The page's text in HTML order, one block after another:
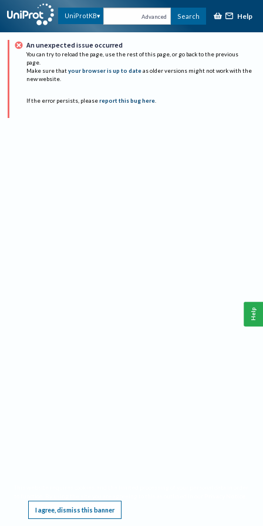
UniProtKB Advanced Search Help
An unexpected issue occurred
You can try to reload the page, use the rest of this page, or go back to the previous
page.
Make sure that your browser is up to date as older versions might not work with the
new website.
If the error persists, please report this bug here.
I agree, dismiss this banner
Help